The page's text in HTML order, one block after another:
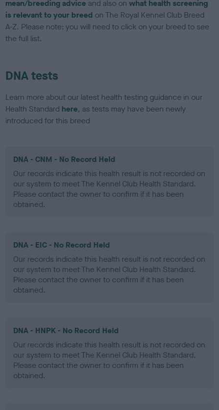
mean/breeding advice and also onwhat health screening
is relevant to your breed on The Royal Kennel Club Breed
A-Z. Please note: you will need to click on your breed to see
the full list.
DNA tests
Learn more about our latest health testing guidance in our
Health Standard here, as tests may have been newly
introduced for this breed
DNA - CNM - No Record Held
Our records indicate this health result is not recorded on
our system to meet The Kennel Club Health Standard.
Please contact the owner to confirm if it has been
obtained.
DNA - EIC - No Record Held
Our records indicate this health result is not recorded on
our system to meet The Kennel Club Health Standard.
Please contact the owner to confirm if it has been
obtained.
DNA - HNPK - No Record Held
Our records indicate this health result is not recorded on
our system to meet The Kennel Club Health Standard.
Please contact the owner to confirm if it has been
obtained.